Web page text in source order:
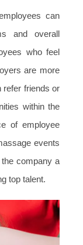
can
and overall
who feel
are more
refer friends or
within the
of employee
events
company a
top talent.